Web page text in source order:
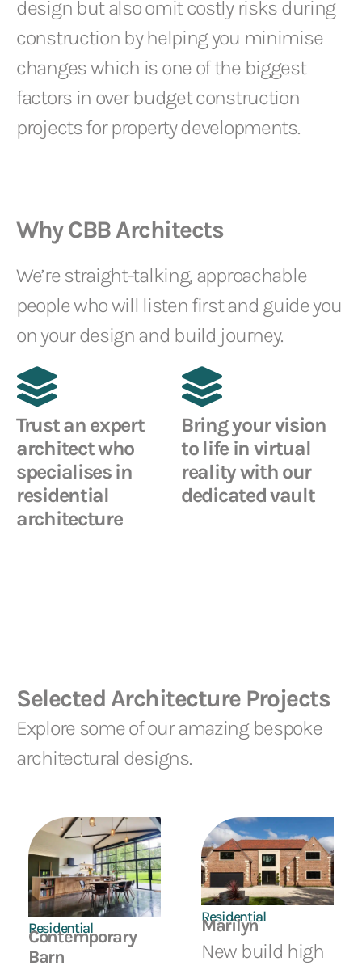
design but also omit costly risks during
construction by helping you minimise
changes which is one of the biggest
factors in over budget construction
projects for property developments.
Why CBB Architects
We’re straight-talking, approachable
people who will listen first and guide you
on your design and build journey.
Trust an expert
architect who
specialises in
residential
architecture
Bring your vision
to life in virtual
reality with our
dedicated vault
Selected Architecture Projects
Explore some of our amazing bespoke
architectural designs.
Residential
Contemporary
Barn
Residential
Marilyn
New build high